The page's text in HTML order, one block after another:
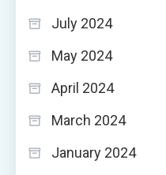
July 2024
May 2024
April 2024
March 2024
January 2024